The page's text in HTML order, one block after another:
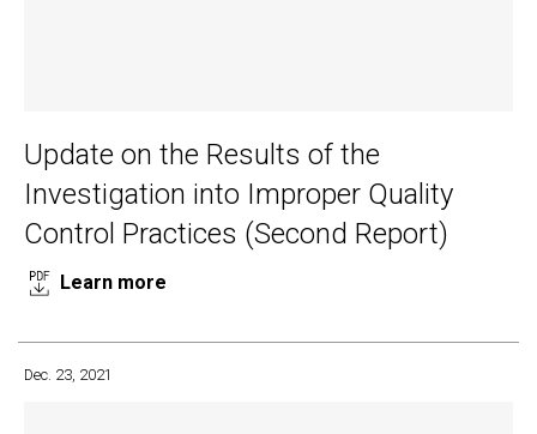
Update on the Results of the
Investigation into Improper Quality
Control Practices (Second Report)
Learn more
Dec. 23, 2021